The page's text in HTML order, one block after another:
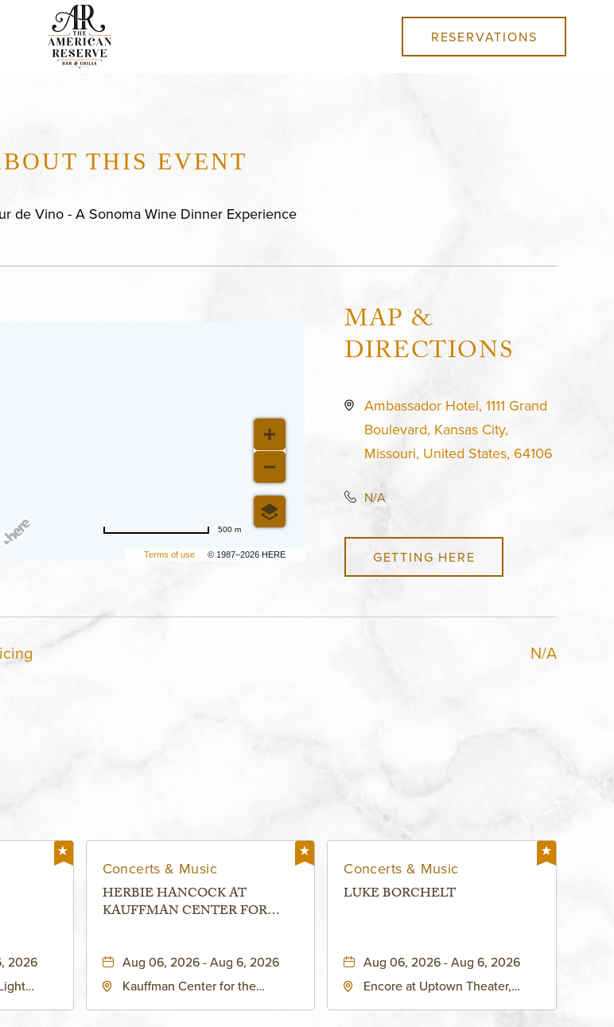
RESERVATIONS
THIS EVENT
de Vino - A Sonoma Wine Dinner Experience
Terms of use © 1987–2026 HERE
500 m
MAP &
DIRECTIONS
Ambassador Hotel, 1111 Grand
Boulevard, Kansas City,
Missouri, United States, 64106
N/A
GETTING HERE
N/A
2026
Concerts & Music
HERBIE HANCOCK AT
KAUFFMAN CENTER FOR
THEATRE
Aug 06, 2026 - Aug 6, 2026
Kauffman Center for the
Concerts & Music
LUKE BORCHELT
Aug 06, 2026 - Aug 6, 2026
Encore at Uptown Theater,